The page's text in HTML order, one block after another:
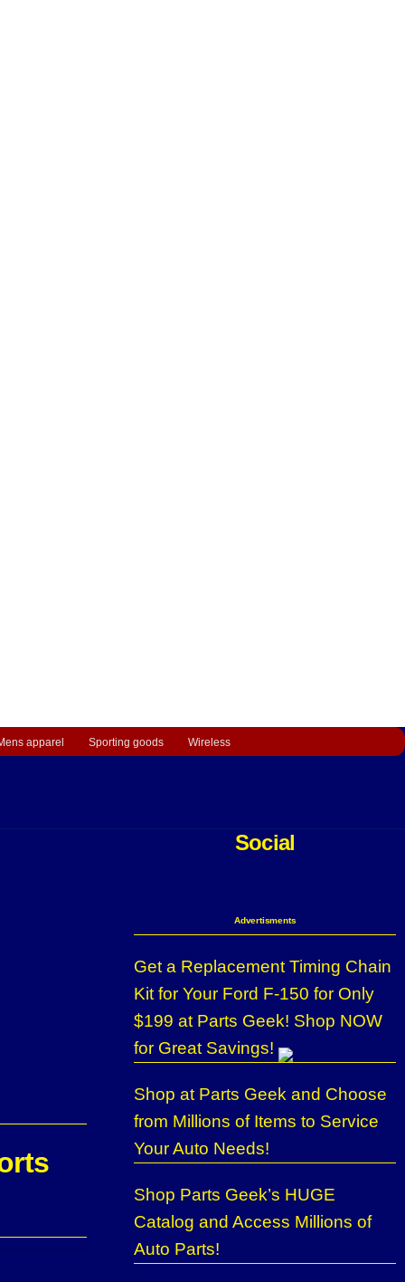
apparel Sporting goods Wireless
Social
Advertisments
Get a Replacement Timing Chain
Kit for Your Ford F-150 for Only
$199 at Parts Geek! Shop NOW
for Great Savings!
Shop at Parts Geek and Choose
from Millions of Items to Service
Your Auto Needs!
Shop Parts Geek’s HUGE
Catalog and Access Millions of
Auto Parts!